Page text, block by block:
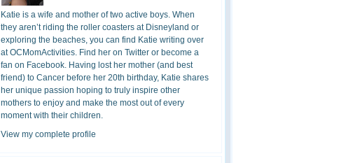
Katie is a wife and mother of two active boys. When
they aren’t riding the roller coasters at Disneyland or
exploring the beaches, you can find Katie writing over
at OCMomActivities. Find her on Twitter or become a
fan on Facebook. Having lost her mother (and best
friend) to Cancer before her 20th birthday, Katie shares
her unique passion hoping to truly inspire other
mothers to enjoy and make the most out of every
moment with their children.
View my complete profile